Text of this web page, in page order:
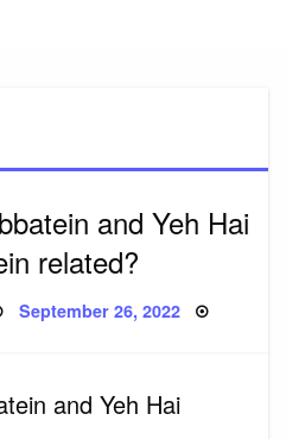
and Yeh Hai
related?
Posted
September 26, 2022
and Yeh Hai